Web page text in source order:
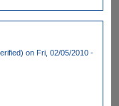
on Fri, 02/05/2010 -